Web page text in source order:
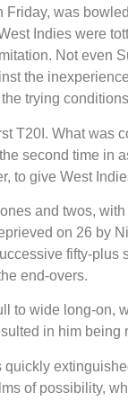
Friday, was
Indies were
Not even
the
trying
T20I. What was
second time in
to give West
and twos,
on 26 by
fifty-plus
end-overs.
to wide long-on,
in him being
of possibility,